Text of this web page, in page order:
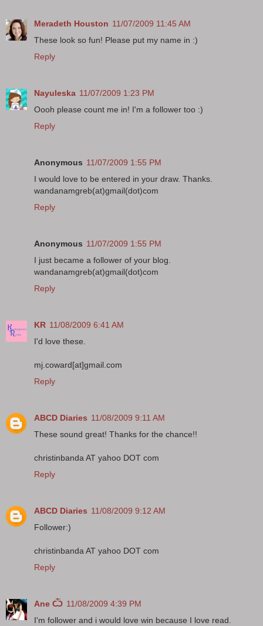
Meradeth Houston 11/07/2009 11:45 AM
These look so fun! Please put my name in :)
Reply
Nayuleska 11/07/2009 1:23 PM
Oooh please count me in! I'm a follower too :)
Reply
Anonymous 11/07/2009 1:55 PM
I would love to be entered in your draw. Thanks.
wandanamgreb(at)gmail(dot)com
Reply
Anonymous 11/07/2009 1:55 PM
I just became a follower of your blog.
wandanamgreb(at)gmail(dot)com
Reply
KR 11/08/2009 6:41 AM
I'd love these.
mj.coward[at]gmail.com
Reply
ABCD Diaries 11/08/2009 9:11 AM
These sound great! Thanks for the chance!!
christinbanda AT yahoo DOT com
Reply
ABCD Diaries 11/08/2009 9:12 AM
Follower:)
christinbanda AT yahoo DOT com
Reply
Ane Ѽ 11/08/2009 4:39 PM
I'm follower and i would love win because I love read.